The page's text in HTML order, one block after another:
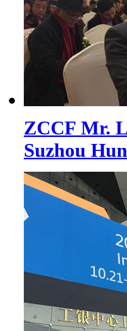
ZCCF Mr.
Suzhou